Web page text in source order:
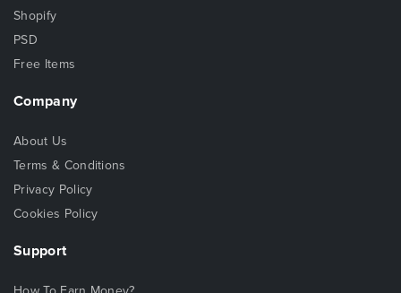
Shopify
PSD
Free Items
Company
About Us
Terms & Conditions
Privacy Policy
Cookies Policy
Support